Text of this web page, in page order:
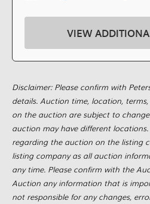
VIEW
Disclaimer: Please confirm with
details. Auction time, location,
on the auction are subject to
auction may have different locations.
regarding the auction on the listing
listing company as all auction
any time. Please confirm with the
Auction any information that is
not responsible for any changes,